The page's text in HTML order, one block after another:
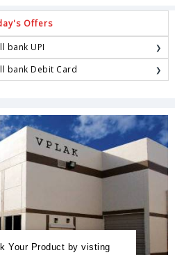
Offers
bank UPI
bank Debit Card
Your Product by visting